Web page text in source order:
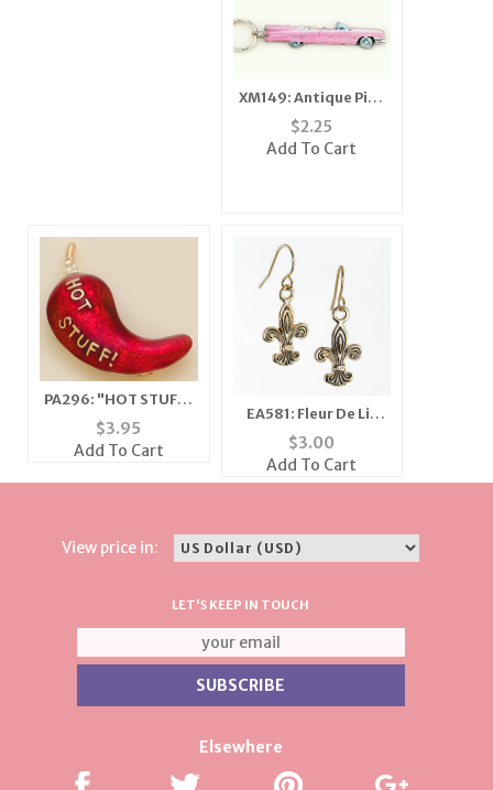
XM149: Antique Pink
Caddy Ornament
$2.25
Add To Cart
PA296: "HOT STUFF"
Chilli Pepper Pin
$3.95
Add To Cart
EA581: Fleur De Lis
Earrings
$3.00
Add To Cart
View price in:
LET'S KEEP IN TOUCH
Elsewhere